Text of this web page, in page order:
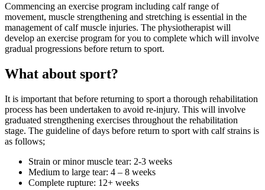
Commencing an exercise program including calf range of
movement, muscle strengthening and stretching is essential in the
management of calf muscle injuries. The physiotherapist will
develop an exercise program for you to complete which will involve
gradual progressions before return to sport.
What about sport?
It is important that before returning to sport a thorough rehabilitation
process has been undertaken to avoid re-injury. This will involve
graduated strengthening exercises throughout the rehabilitation
stage. The guideline of days before return to sport with calf strains is
as follows;
Strain or minor muscle tear: 2-3 weeks
Medium to large tear: 4 – 8 weeks
Complete rupture: 12+ weeks